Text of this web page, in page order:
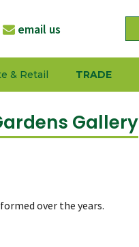
email us
& Retail TRADE
Gallery
over the years.